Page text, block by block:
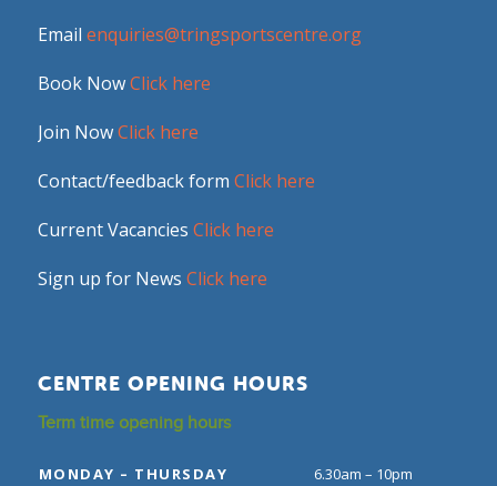
Email enquiries@tringsportscentre.org
Book NowClick here
Join NowClick here
Contact/feedback form Click here
Current Vacancies Click here
Sign up for News Click here
CENTRE OPENING HOURS
Term time opening hours
MONDAY – THURSDAY 6.30am – 10pm